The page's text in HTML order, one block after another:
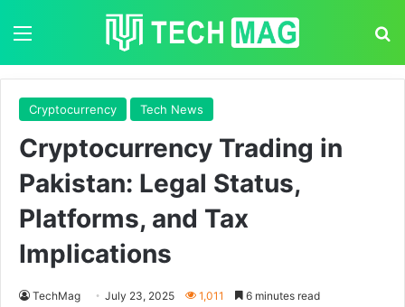
Cryptocurrency Tech News
Cryptocurrency Trading in
Pakistan: Legal Status,
Platforms, and Tax
Implications
TechMag July 23, 2025 1,011 6 minutes read